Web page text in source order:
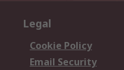
Legal
Cookie Policy
Email Security